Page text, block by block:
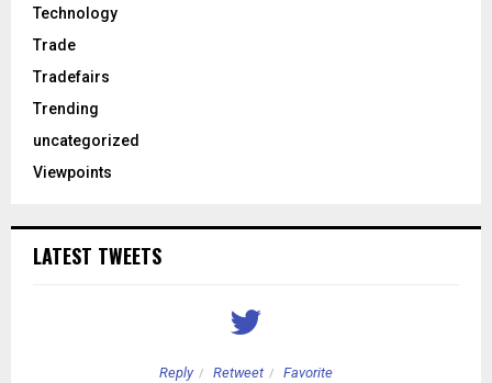
Technology
Trade
Tradefairs
Trending
uncategorized
Viewpoints
LATEST TWEETS
Reply Retweet Favorite